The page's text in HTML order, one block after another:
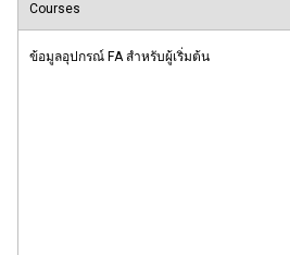
Courses
ข้อมูลอุปกรณ์ FA สำหรับผู้เริ่มต้น